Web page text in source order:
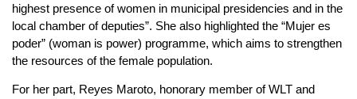
highest presence of women in municipal presidencies and in the
local chamber of deputies”. She also highlighted the “Mujer es
poder” (woman is power) programme, which aims to strengthen
the resources of the female population.
For her part, Reyes Maroto, honorary member of WLT and